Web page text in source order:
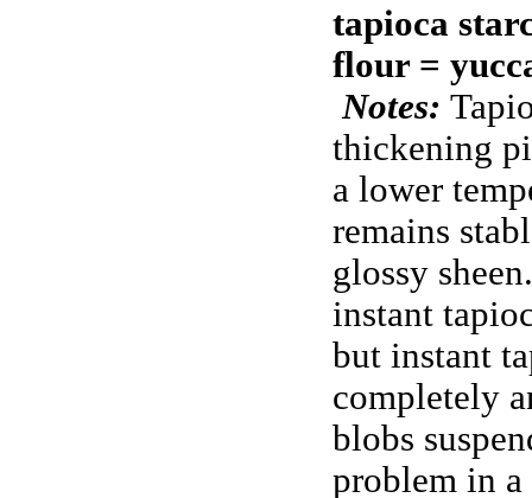
tapioca
flour =
Notes:
thickening
a lower
remains
glossy
instant
but instant
completely
blobs
problem in